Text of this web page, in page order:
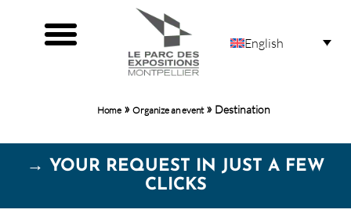
English
Home» Organize an event» Destination
→ YOUR REQUEST IN JUST A FEW
CLICKS